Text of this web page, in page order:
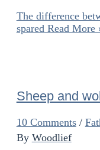
The difference
sparedRead More
Sheep and
10 Comments /
By Woodlief